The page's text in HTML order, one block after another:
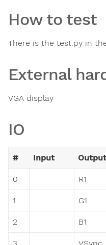
How to test
There is the test.py in
External
VGA display
IO
# Input Output
0 R1
1 G1
2 B1